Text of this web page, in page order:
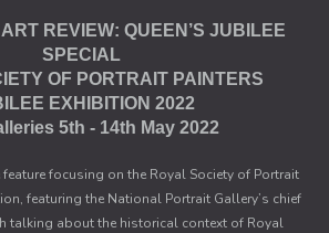
REVIEW: QUEEN’S JUBILEE
SPECIAL
OF PORTRAIT PAINTERS
EXHIBITION 2022
5th - 14th May 2022
focusing on the Royal Society of Portrait
featuring the National Portrait Gallery’s chief
talking about the historical context of Royal